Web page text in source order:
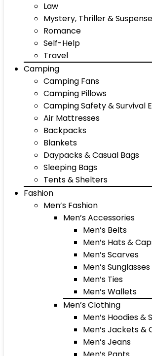
Law
Mystery, Thriller & Suspense
Romance
Self-Help
Travel
Camping
Camping Fans
Camping Pillows
Camping Safety & Survival
Air Mattresses
Backpacks
Blankets
Daypacks & Casual Bags
Sleeping Bags
Tents & Shelters
Fashion
Men’s Fashion
Men’s Accessories
Men’s Belts
Men’s Hats &
Men’s Scarves
Men’s Sunglasses
Men’s Ties
Men’s Wallets
Men’s Clothing
Men’s Hoodies &
Men’s Jackets &
Men’s Jeans